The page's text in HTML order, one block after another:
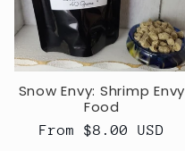
Snow Envy: Shrimp Envy
Food
Regular
From $8.00 USD